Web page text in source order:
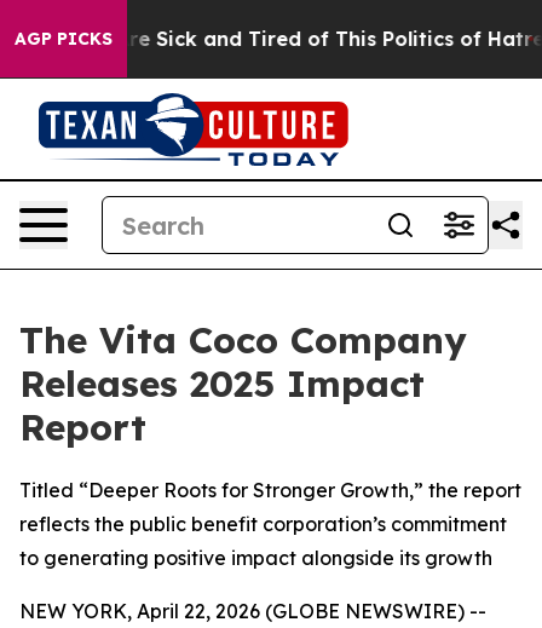
AGP PICKSAre Sick and Tired of This Politics of Hatred”
The Vita Coco Company
Releases 2025 Impact
Report
Titled “Deeper Roots for Stronger Growth,” the report
reflects the public benefit corporation’s commitment
to generating positive impact alongside its growth
NEW YORK, April 22, 2026 (GLOBE NEWSWIRE) --